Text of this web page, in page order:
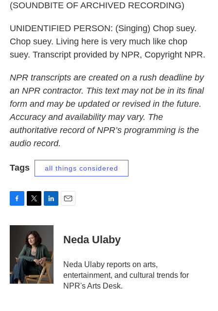
(SOUNDBITE OF ARCHIVED RECORDING)
UNIDENTIFIED PERSON: (Singing) Chop suey.
Chop suey. Living here is very much like chop
suey. Transcript provided by NPR, Copyright NPR.
NPR transcripts are created on a rush deadline by
an NPR contractor. This text may not be in its final
form and may be updated or revised in the future.
Accuracy and availability may vary. The
authoritative record of NPR’s programming is the
audio record.
Tags all things considered
c
k
i
t
t
e
r
n
e
d
I
n
Neda Ulaby
Neda Ulaby reports on arts,
entertainment, and cultural trends for
NPR's Arts Desk.